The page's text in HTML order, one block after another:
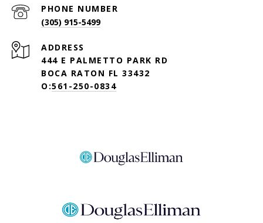
PHONE NUMBER
(305) 915-5499
ADDRESS
444 E PALMETTO PARK RD
BOCA RATON FL 33432
O:561-250-0834